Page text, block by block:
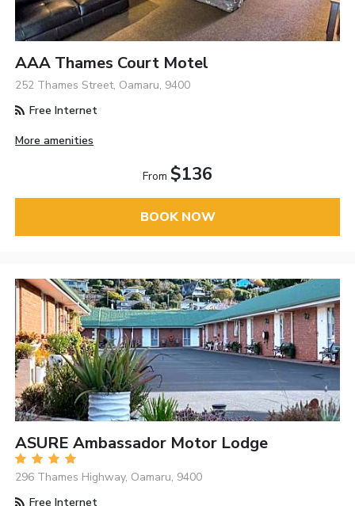
AAA Thames Court Motel
252 Thames Street, Oamaru, 9400
Free Internet
More amenities
From $136
BOOK NOW
ASURE Ambassador Motor Lodge
296 Thames Highway, Oamaru, 9400
Free Internet